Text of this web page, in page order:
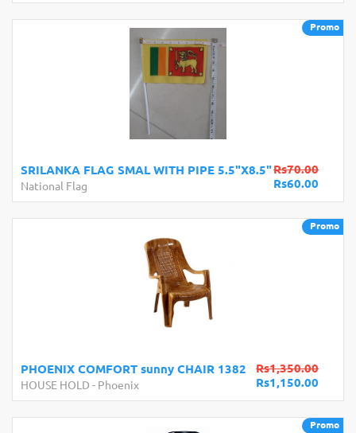
Promo
Rs70.00
Rs60.00
SRILANKA FLAG SMAL WITH PIPE 5.5"X8.5"
National Flag
Promo
Rs1,350.00
Rs1,150.00
PHOENIX COMFORT sunny CHAIR 1382
HOUSE HOLD - Phoenix
Promo